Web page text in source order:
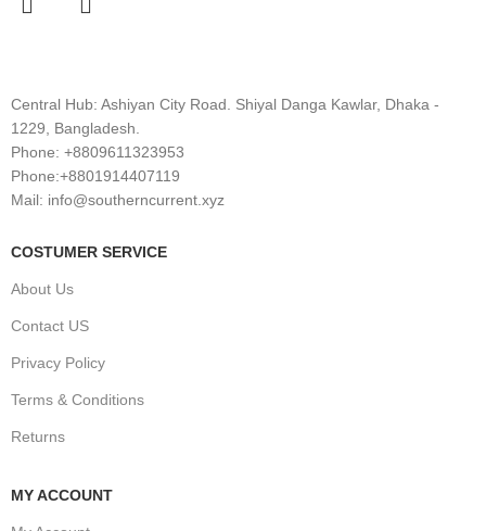
Central Hub: Ashiyan City Road. Shiyal Danga Kawlar, Dhaka -
1229, Bangladesh.
Phone: +8809611323953
Phone:+8801914407119
Mail: info@southerncurrent.xyz
COSTUMER SERVICE
About Us
Contact US
Privacy Policy
Terms & Conditions
Returns
MY ACCOUNT